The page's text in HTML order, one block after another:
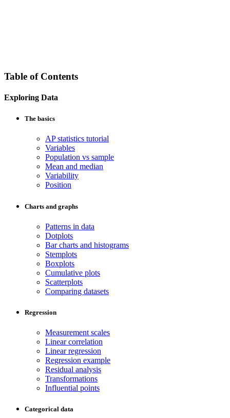
Table of Contents
Exploring Data
The basics
AP statistics tutorial
Variables
Population vs sample
Mean and median
Variability
Position
Charts and graphs
Patterns in data
Dotplots
Bar charts and histograms
Stemplots
Boxplots
Cumulative plots
Scatterplots
Comparing datasets
Regression
Measurement scales
Linear correlation
Linear regression
Regression example
Residual analysis
Transformations
Influential points
Categorical data